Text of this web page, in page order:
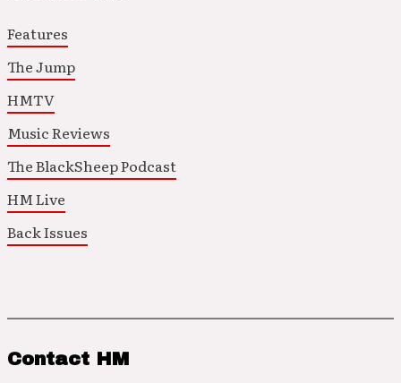
Features
The Jump
HMTV
Music Reviews
The BlackSheep Podcast
HM Live
Back Issues
Contact HM